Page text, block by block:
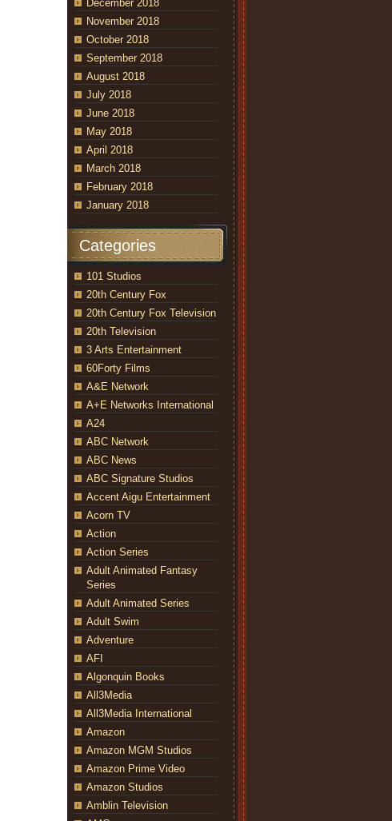
December 2018
November 2018
October 2018
September 2018
August 2018
July 2018
June 2018
May 2018
April 2018
March 2018
February 2018
January 2018
Categories
101 Studios
20th Century Fox
20th Century Fox Television
20th Television
3 Arts Entertainment
60Forty Films
A&E Network
A+E Networks International
A24
ABC Network
ABC News
ABC Signature Studios
Accent Aigu Entertainment
Acorn TV
Action
Action Series
Adult Animated Fantasy
Series
Adult Animated Series
Adult Swim
Adventure
AFI
Algonquin Books
All3Media
All3Media International
Amazon
Amazon MGM Studios
Amazon Prime Video
Amazon Studios
Amblin Television